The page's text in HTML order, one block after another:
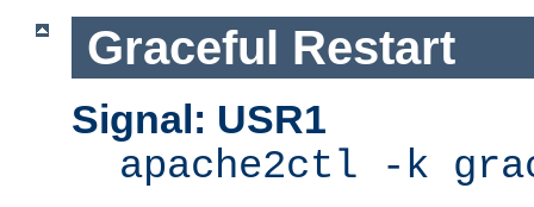
Graceful Restart
Signal: USR1
apache2ctl -k